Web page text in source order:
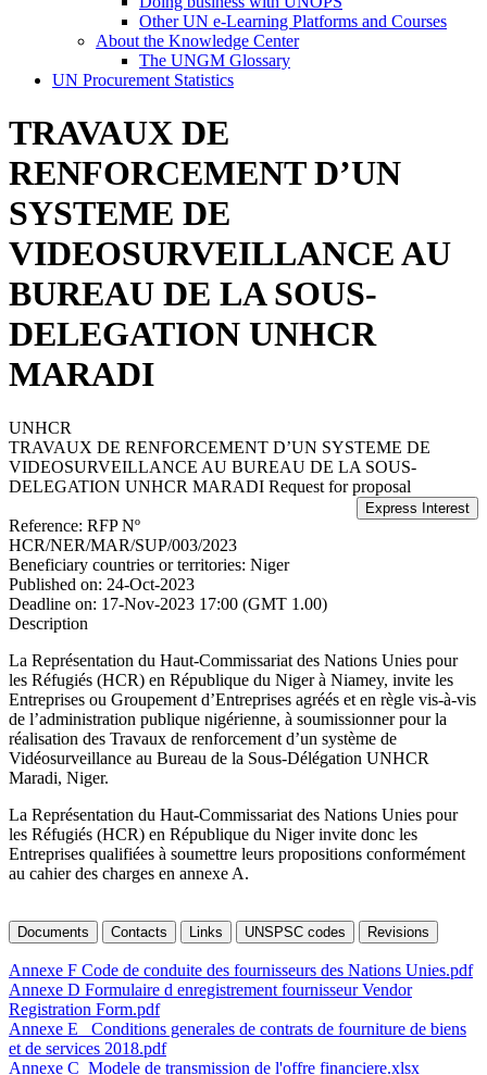
Other UN e-Learning Platforms and Courses
About the Knowledge Center
The UNGM Glossary
UN Procurement Statistics
TRAVAUX DE
RENFORCEMENT D’UN
SYSTEME DE
VIDEOSURVEILLANCE AU
BUREAU DE LA SOUS-
DELEGATION UNHCR
MARADI
UNHCR
TRAVAUX DE RENFORCEMENT D’UN SYSTEME DE
VIDEOSURVEILLANCE AU BUREAU DE LA SOUS-
DELEGATION UNHCR MARADI Request for proposal
Reference: RFP Nº
HCR/NER/MAR/SUP/003/2023
Beneficiary countries or territories: Niger
Published on: 24-Oct-2023
Deadline on: 17-Nov-2023 17:00 (GMT 1.00)
Description
La Représentation du Haut-Commissariat des Nations Unies pour
les Réfugiés (HCR) en République du Niger à Niamey, invite les
Entreprises ou Groupement d’Entreprises agréés et en règle vis-à-vis
de l’administration publique nigérienne, à soumissionner pour la
réalisation des Travaux de renforcement d’un système de
Vidéosurveillance au Bureau de la Sous-Délégation UNHCR
Maradi, Niger.
La Représentation du Haut-Commissariat des Nations Unies pour
les Réfugiés (HCR) en République du Niger invite donc les
Entreprises qualifiées à soumettre leurs propositions conformément
au cahier des charges en annexe A.
Documents Contacts Links UNSPSC codes Revisions
Annexe F Code de conduite des fournisseurs des Nations Unies.pdf
Annexe D Formulaire d enregistrement fournisseur Vendor
Registration Form.pdf
Annexe E _Conditions generales de contrats de fourniture de biens
et de services 2018.pdf
Annexe C_Modele de transmission de l'offre financiere.xlsx